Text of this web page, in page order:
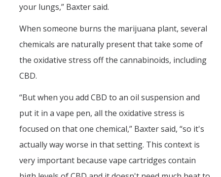
your lungs,” Baxter said.
When someone burns the marijuana plant, several
chemicals are naturally present that take some of
the oxidative stress off the cannabinoids, including
CBD.
“But when you add CBD to an oil suspension and
put it in a vape pen, all the oxidative stress is
focused on that one chemical,” Baxter said, “so it's
actually way worse in that setting. This context is
very important because vape cartridges contain